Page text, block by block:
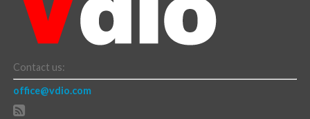
Contact us:
office@vdio.com